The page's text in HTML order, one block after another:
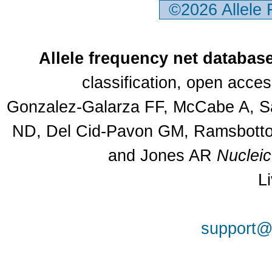
©2026
Allele frequency net
classification, open
Gonzalez-Galarza FF, McCabe A,
ND, Del Cid-Pavon GM,
and Jones AR